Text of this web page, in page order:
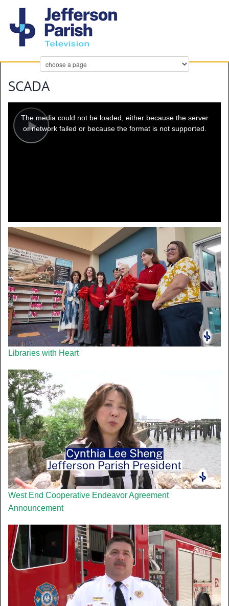
SCADA
Play
modal
window.
The media could not be loaded, either because the server
or network failed or because the format is not supported.
Libraries with Heart
West End Cooperative Endeavor Agreement
Announcement